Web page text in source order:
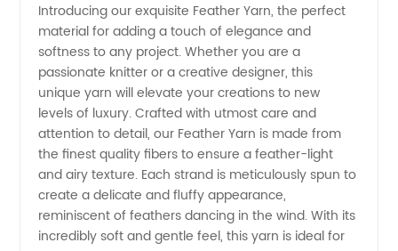
Leading
Manufacturer
for
Wholesale
Supply
Introducing our exquisite Feather Yarn, the perfect
material for adding a touch of elegance and
softness to any project. Whether you are a
passionate knitter or a creative designer, this
unique yarn will elevate your creations to new
levels of luxury. Crafted with utmost care and
attention to detail, our Feather Yarn is made from
the finest quality fibers to ensure a feather-light
and airy texture. Each strand is meticulously spun to
create a delicate and fluffy appearance,
reminiscent of feathers dancing in the wind. With its
incredibly soft and gentle feel, this yarn is ideal for